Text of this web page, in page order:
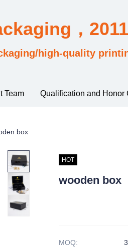
Team Qualification and Honor
，2011
high-quality
process classification
box box
HOT
wooden box
MOQ: